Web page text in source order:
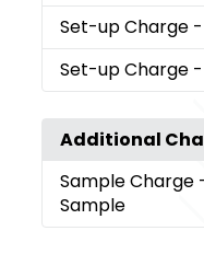
Set-up Charge
Set-up Charge
Additional
Sample Charge
Sample